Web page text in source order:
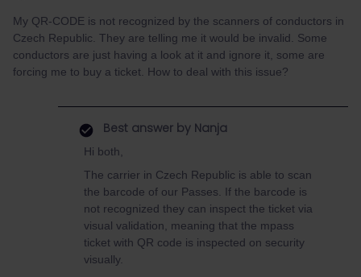
My QR-CODE is not recognized by the scanners of conductors in
Czech Republic. They are telling me it would be invalid. Some
conductors are just having a look at it and ignore it, some are
forcing me to buy a ticket. How to deal with this issue?
Best answer by Nanja
Hi both,
The carrier in Czech Republic is able to scan
the barcode of our Passes. If the barcode is
not recognized they can inspect the ticket via
visual validation, meaning that the mpass
ticket with QR code is inspected on security
visually.